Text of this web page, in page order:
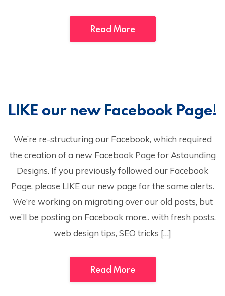
Read More
LIKE our new Facebook Page!
We’re re-structuring our Facebook, which required
the creation of a new Facebook Page for Astounding
Designs. If you previously followed our Facebook
Page, please LIKE our new page for the same alerts.
We’re working on migrating over our old posts, but
we’ll be posting on Facebook more.. with fresh posts,
web design tips, SEO tricks […]
Read More